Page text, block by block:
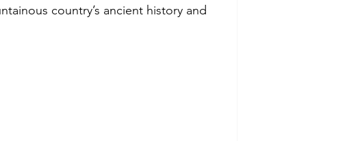
country’s ancient history and